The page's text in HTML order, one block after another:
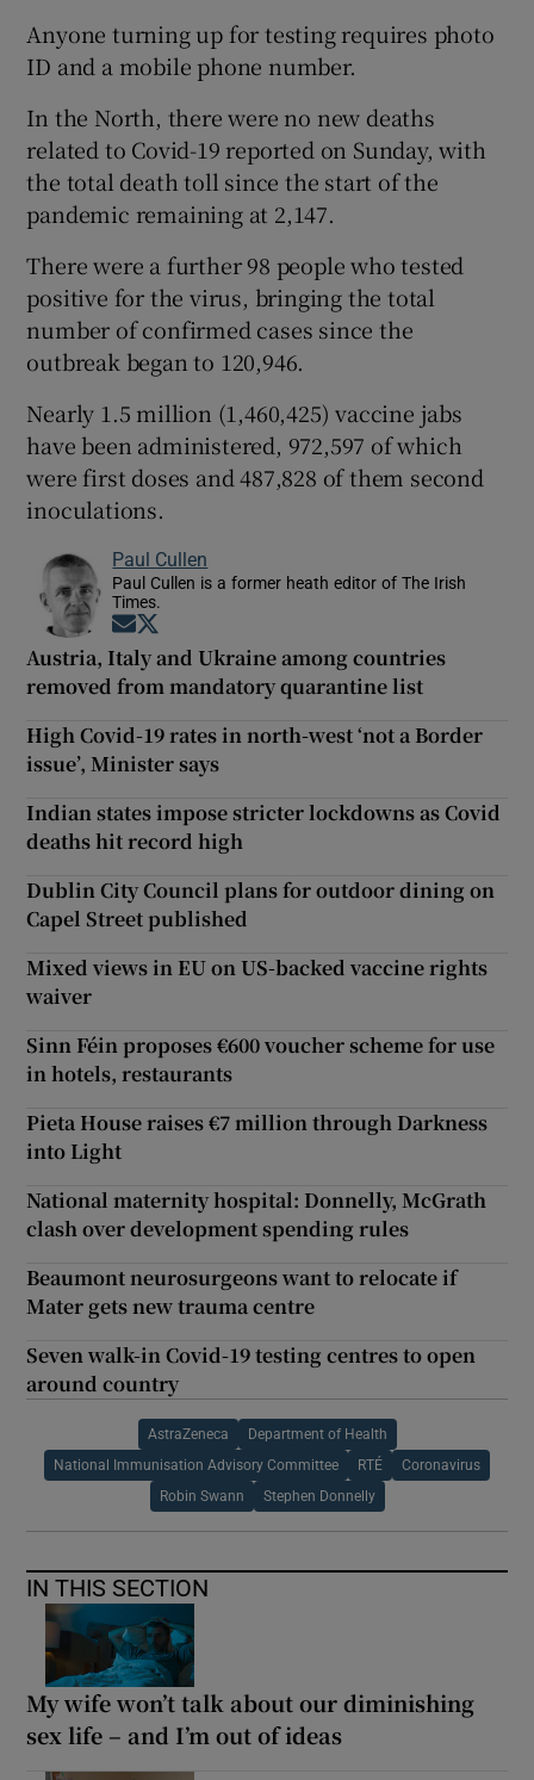
Anyone turning up for testing requires photo
ID and a mobile phone number.
In the North, there were no new deaths
related to Covid-19 reported on Sunday, with
the total death toll since the start of the
pandemic remaining at 2,147.
There were a further 98 people who tested
positive for the virus, bringing the total
number of confirmed cases since the
outbreak began to 120,946.
Nearly 1.5 million (1,460,425) vaccine jabs
have been administered, 972,597 of which
were first doses and 487,828 of them second
inoculations.
Paul Cullen
Paul Cullen is a former heath editor of The Irish
Times.
Opens in new window
Austria, Italy and Ukraine among countries
removed from mandatory quarantine list
High Covid-19 rates in north-west ‘not a Border
issue’, Minister says
Indian states impose stricter lockdowns as Covid
deaths hit record high
Dublin City Council plans for outdoor dining on
Capel Street published
Mixed views in EU on US-backed vaccine rights
waiver
Sinn Féin proposes €600 voucher scheme for use
in hotels, restaurants
Pieta House raises €7 million through Darkness
into Light
National maternity hospital: Donnelly, McGrath
clash over development spending rules
Beaumont neurosurgeons want to relocate if
Mater gets new trauma centre
Seven walk-in Covid-19 testing centres to open
around country
AstraZeneca Department of Health
National Immunisation Advisory Committee RTÉ Coronavirus
Robin Swann Stephen Donnelly
IN THIS SECTION
My wife won’t talk about our diminishing
sex life – and I’m out of ideas